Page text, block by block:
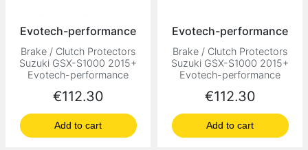
Evotech-performance
Brake / Clutch Protectors
Suzuki GSX-S1000 2015+
Evotech-performance
Price
€112.30
Add to cart
Evotech-performance
Brake / Clutch Protectors
Suzuki GSX-S1000 2015+
Evotech-performance
Price
€112.30
Add to cart